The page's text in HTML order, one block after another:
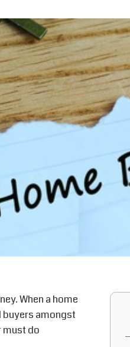
When a home
buyers amongst
must do